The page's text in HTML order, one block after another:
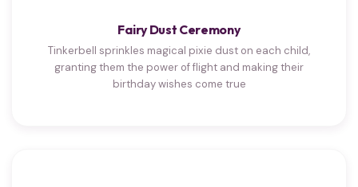
Fairy Dust Ceremony
Tinkerbell sprinkles magical pixie dust on each child,
granting them the power of flight and making their
birthday wishes come true